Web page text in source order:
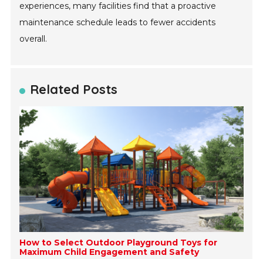
experiences, many facilities find that a proactive
maintenance schedule leads to fewer accidents
overall.
Related Posts
How to Select Outdoor Playground Toys for
Maximum Child Engagement and Safety